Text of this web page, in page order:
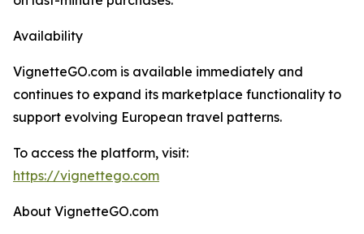
Availability
VignetteGO.com is available immediately and
continues to expand its marketplace functionality to
support evolving European travel patterns.
To access the platform, visit:
https://vignettego.com
About VignetteGO.com